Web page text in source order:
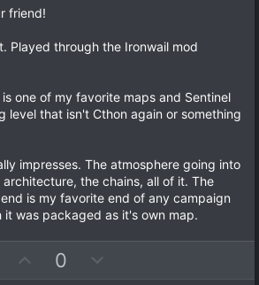
0
0
t
a
s
)
friend!
Played through the Ironwail mod
one of my favorite maps and Sentinel
level that isn't Cthon again or something
impresses. The atmosphere going into
the chains, all of it. The
is my favorite end of any campaign
it was packaged as it's own map.
p
0
o